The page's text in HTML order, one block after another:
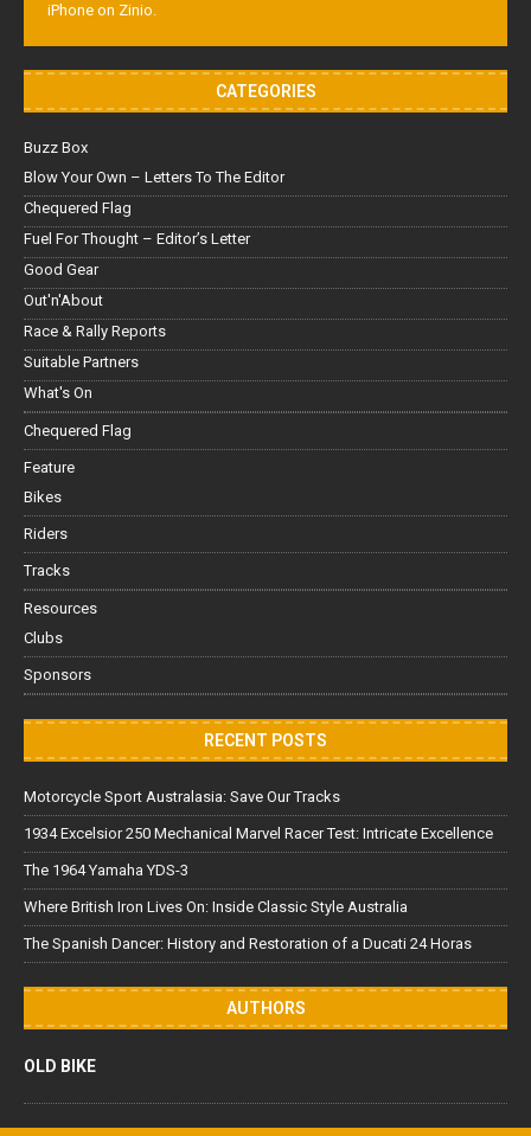
iPhone on Zinio.
CATEGORIES
Buzz Box
Blow Your Own – Letters To The Editor
Chequered Flag
Fuel For Thought – Editor’s Letter
Good Gear
Out'n'About
Race & Rally Reports
Suitable Partners
What's On
Chequered Flag
Feature
Bikes
Riders
Tracks
Resources
Clubs
Sponsors
RECENT POSTS
Motorcycle Sport Australasia: Save Our Tracks
1934 Excelsior 250 Mechanical Marvel Racer Test: Intricate Excellence
The 1964 Yamaha YDS-3
Where British Iron Lives On: Inside Classic Style Australia
The Spanish Dancer: History and Restoration of a Ducati 24 Horas
AUTHORS
OLD BIKE